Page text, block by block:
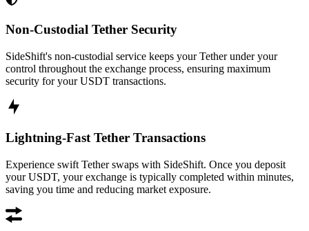
Non-Custodial Tether Security
SideShift's non-custodial service keeps your Tether under your
control throughout the exchange process, ensuring maximum
security for your USDT transactions.
Lightning-Fast Tether Transactions
Experience swift Tether swaps with SideShift. Once you deposit
your USDT, your exchange is typically completed within minutes,
saving you time and reducing market exposure.